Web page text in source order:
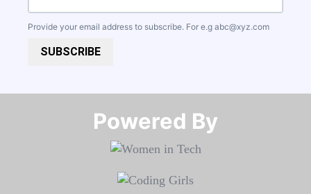
Provide your email address to subscribe. For e.g abc@xyz.com
SUBSCRIBE
Powered By​​​​​​​